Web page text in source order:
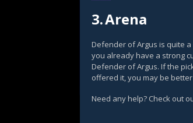
3.Arena
Defender of Argus is quite
you already have a strong
Defender of Argus. If the
offered it, you may be
Need any help? Check out